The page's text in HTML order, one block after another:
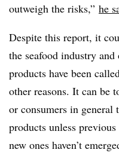
outweigh the risks,” he
Despite this report, it
the seafood industry
products have been
other reasons. It can be
or consumers in general
products unless
new ones haven’t